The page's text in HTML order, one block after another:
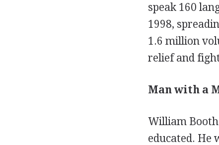
speak 160
1998,
1.6 million
relief and
Man with a
William
educated. He